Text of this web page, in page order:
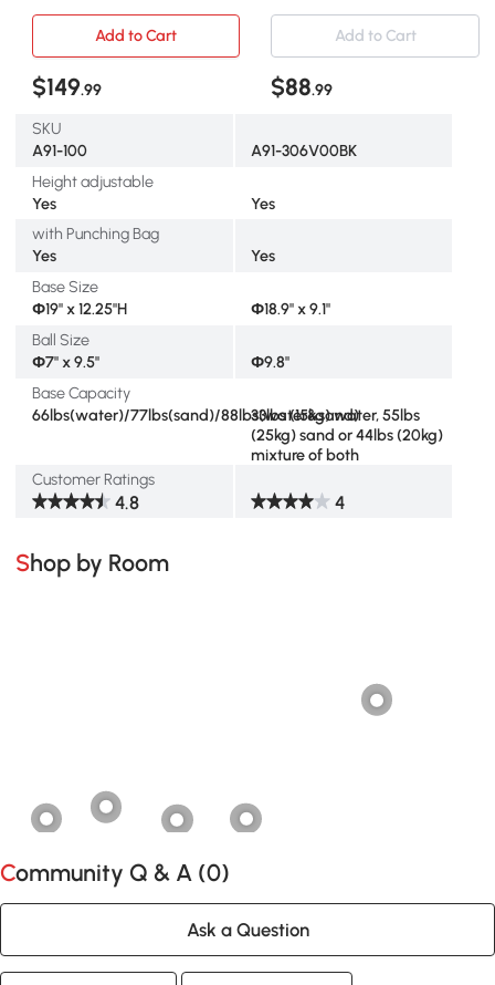
Arm, Speed Ball,
Waterable and Sandable
Base, Red
Home Gym Boxing Training
Add to Cart Add to Cart
$149.99 $88.99
SKU
A91-100
A91-306V00BK
Height adjustable
Yes
Yes
with Punching Bag
Yes
Yes
Base Size
Φ19" x 12.25"H
Φ18.9" x 9.1"
Ball Size
Φ7" x 9.5"
Φ9.8"
Base Capacity
66lbs(water)/77lbs(sand)/88lbs(water&sand)
33lbs (15kg) water, 55lbs
(25kg) sand or 44lbs (20kg)
mixture of both
Customer Ratings
4.8 4
Shop by Room
Community Q & A (0)
Ask a Question